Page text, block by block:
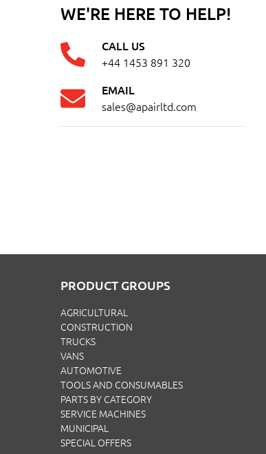
WE'RE HERE TO HELP!
CALL US
+44 1453 891 320
EMAIL
sales@apairltd.com
PRODUCT GROUPS
AGRICULTURAL
CONSTRUCTION
TRUCKS
VANS
AUTOMOTIVE
TOOLS AND CONSUMABLES
PARTS BY CATEGORY
SERVICE MACHINES
MUNICIPAL
SPECIAL OFFERS